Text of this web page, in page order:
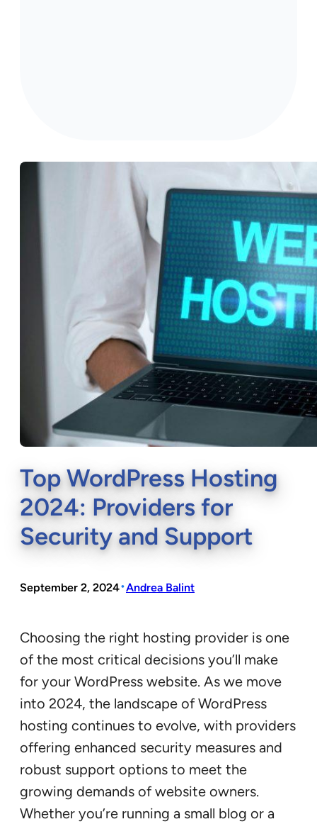
Top WordPress Hosting
2024: Providers for
Security and Support
September 2, 2024•Andrea Balint
Choosing the right hosting provider is one
of the most critical decisions you’ll make
for your WordPress website. As we move
into 2024, the landscape of WordPress
hosting continues to evolve, with providers
offering enhanced security measures and
robust support options to meet the
growing demands of website owners.
Whether you’re running a small blog or a